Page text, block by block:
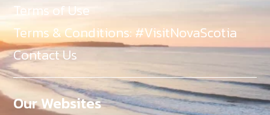
Terms of Use
Terms & Conditions: #VisitNovaScotia
Contact Us
Our Websites